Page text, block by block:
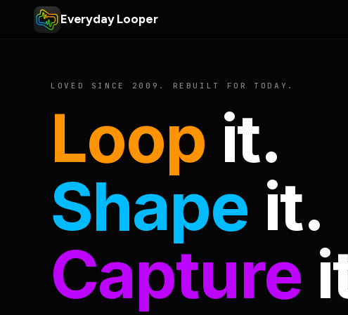
Everyday Looper
LOVED SINCE 2009. REBUILT FOR TODAY.
Loop it.
Shape it.
Capture